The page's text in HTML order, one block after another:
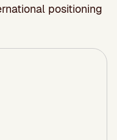
positioning